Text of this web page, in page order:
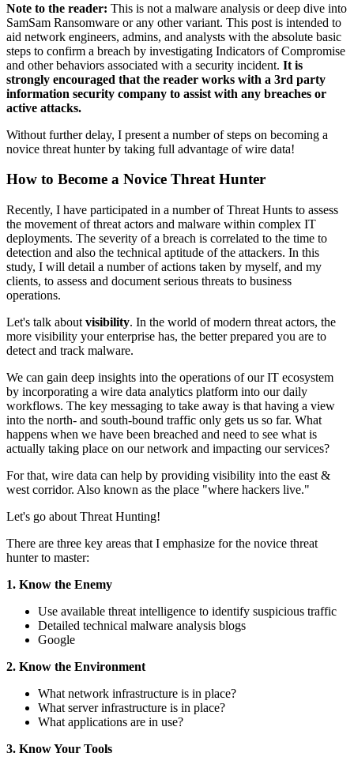
Note to the reader: This is not a malware analysis or deep dive into
SamSam Ransomware or any other variant. This post is intended to
aid network engineers, admins, and analysts with the absolute basic
steps to confirm a breach by investigating Indicators of Compromise
and other behaviors associated with a security incident. It is
strongly encouraged that the reader works with a 3rd party
information security company to assist with any breaches or
active attacks.
Without further delay, I present a number of steps on becoming a
novice threat hunter by taking full advantage of wire data!
How to Become a Novice Threat Hunter
Recently, I have participated in a number of Threat Hunts to assess
the movement of threat actors and malware within complex IT
deployments. The severity of a breach is correlated to the time to
detection and also the technical aptitude of the attackers. In this
study, I will detail a number of actions taken by myself, and my
clients, to assess and document serious threats to business
operations.
Let's talk about visibility. In the world of modern threat actors, the
more visibility your enterprise has, the better prepared you are to
detect and track malware.
We can gain deep insights into the operations of our IT ecosystem
by incorporating a wire data analytics platform into our daily
workflows. The key messaging to take away is that having a view
into the north- and south-bound traffic only gets us so far. What
happens when we have been breached and need to see what is
actually taking place on our network and impacting our services?
For that, wire data can help by providing visibility into the east &
west corridor. Also known as the place "where hackers live."
Let's go about Threat Hunting!
There are three key areas that I emphasize for the novice threat
hunter to master:
1. Know the Enemy
Use available threat intelligence to identify suspicious traffic
Detailed technical malware analysis blogs
Google
2. Know the Environment
What network infrastructure is in place?
What server infrastructure is in place?
What applications are in use?
3. Know Your Tools